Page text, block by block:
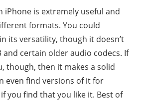
iPhone is extremely useful and
formats. You could
its versatility, though it doesn’t
and certain older audio codecs. If
though, then it makes a solid
even find versions of it for
you find that you like it. Best of